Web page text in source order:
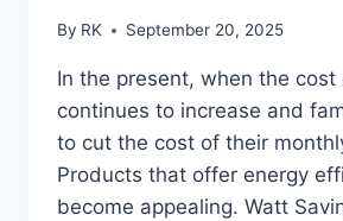
By RK September 20, 2025
In the present, when the
continues to increase and
to cut the cost of their
Products that offer energy
become appealing. Watt